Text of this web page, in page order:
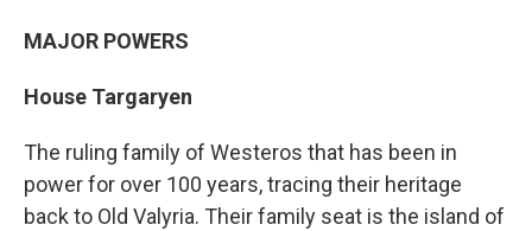
MAJOR POWERS
House Targaryen
The ruling family of Westeros that has been in
power for over 100 years, tracing their heritage
back to Old Valyria. Their family seat is the island of